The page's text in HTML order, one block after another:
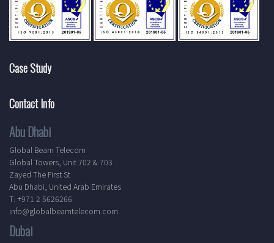
Case Study
Contact Info
Abu Dhabi
Global Beam Telecom
Global Towers, Unit 702 & 703
Zayed The First St
Abu Dhabi, United Arab Emirates
T: +971 2 5626266
info@globalbeamtelecom.com
Dubai